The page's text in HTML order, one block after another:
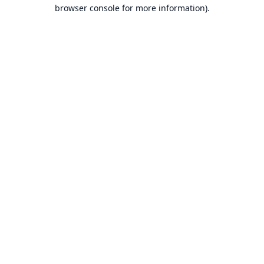
browser console for more information).